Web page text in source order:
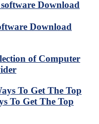
Download
of Computer
To Get The Top